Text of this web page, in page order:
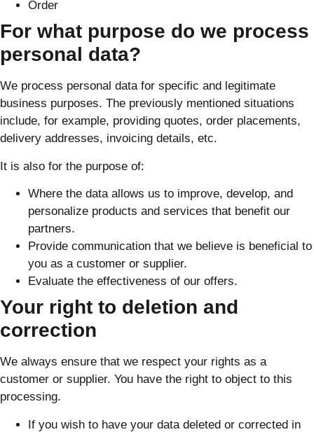
Order
For what purpose do we process
personal data?
We process personal data for specific and legitimate
business purposes. The previously mentioned situations
include, for example, providing quotes, order placements,
delivery addresses, invoicing details, etc.
It is also for the purpose of:
Where the data allows us to improve, develop, and
personalize products and services that benefit our
partners.
Provide communication that we believe is beneficial to
you as a customer or supplier.
Evaluate the effectiveness of our offers.
Your right to deletion and
correction
We always ensure that we respect your rights as a
customer or supplier. You have the right to object to this
processing.
If you wish to have your data deleted or corrected in